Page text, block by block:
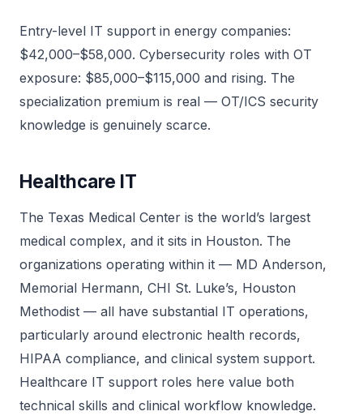
Entry-level IT support in energy companies:
$42,000–$58,000. Cybersecurity roles with OT
exposure: $85,000–$115,000 and rising. The
specialization premium is real — OT/ICS security
knowledge is genuinely scarce.
Healthcare IT
The Texas Medical Center is the world’s largest
medical complex, and it sits in Houston. The
organizations operating within it — MD Anderson,
Memorial Hermann, CHI St. Luke’s, Houston
Methodist — all have substantial IT operations,
particularly around electronic health records,
HIPAA compliance, and clinical system support.
Healthcare IT support roles here value both
technical skills and clinical workflow knowledge.